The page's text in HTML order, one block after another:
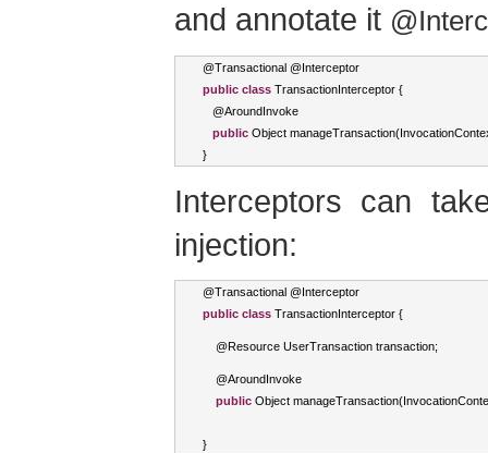
and annotate it
@Transactional @ Interceptor
public class TransactionInterceptor {
@AroundInvoke
public Object manageTransaction(
}
Interceptors can
injection:
@Transactional @ Interceptor
public class TransactionInterceptor {
@Resource UserTransaction transaction;
@AroundInvoke
public Object manageTransaction(
}